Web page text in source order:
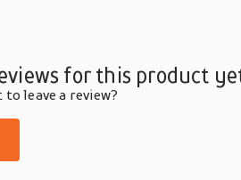
for this product
leave a review?